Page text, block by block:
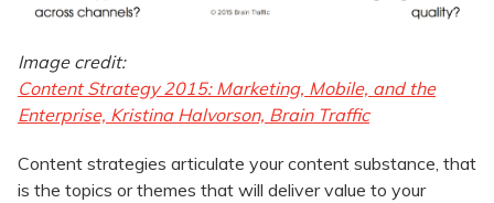
Image credit:
Content Strategy 2015: Marketing, Mobile, and the
Enterprise, Kristina Halvorson, Brain Traffic
Content strategies articulate your content substance, that
is the topics or themes that will deliver value to your